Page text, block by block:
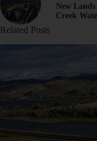
New
Creek
Related Posts